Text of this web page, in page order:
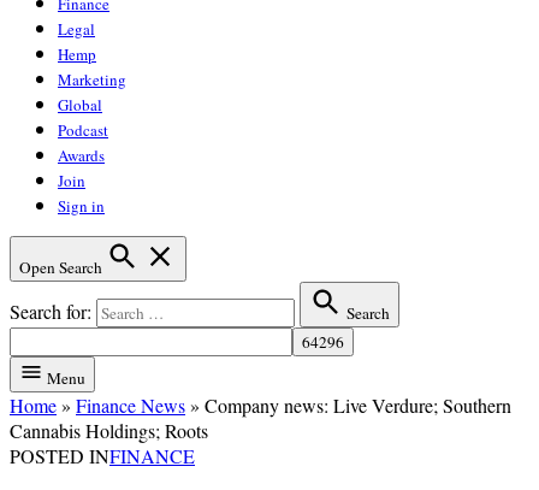
Legal
Hemp
Marketing
Global
Podcast
Awards
Join
Sign in
Open Search
Search for: Search
Menu
Home» Finance News» Company news: Live Verdure; Southern
Cannabis Holdings; Roots
POSTED INFINANCE